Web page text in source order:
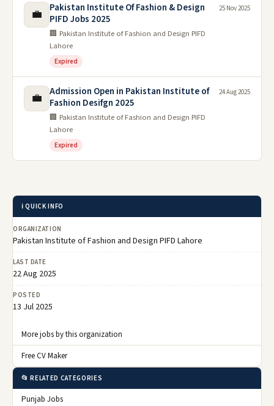
💼
Pakistan Institute Of Fashion & Design
PIFD Jobs 2025
🏢 Pakistan Institute of Fashion and Design PIFD
Lahore
Expired
25 Nov 2025
💼
Admission Open in Pakistan Institute of
Fashion Desifgn 2025
🏢 Pakistan Institute of Fashion and Design PIFD
Lahore
Expired
24 Aug 2025
ℹ️ QUICK INFO
ORGANIZATION
Pakistan Institute of Fashion and Design PIFD Lahore
LAST DATE
22 Aug 2025
POSTED
13 Jul 2025
More jobs by this organization
Free CV Maker
📂 RELATED CATEGORIES
Punjab Jobs